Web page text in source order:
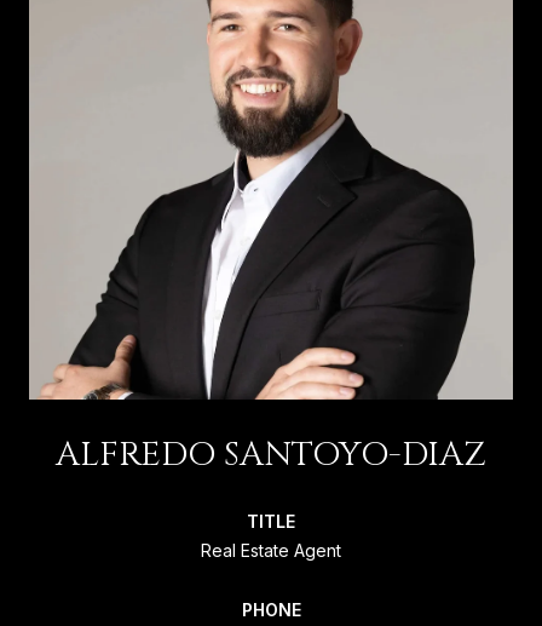
ALFREDO SANTOYO-DIAZ
TITLE
Real Estate Agent
PHONE